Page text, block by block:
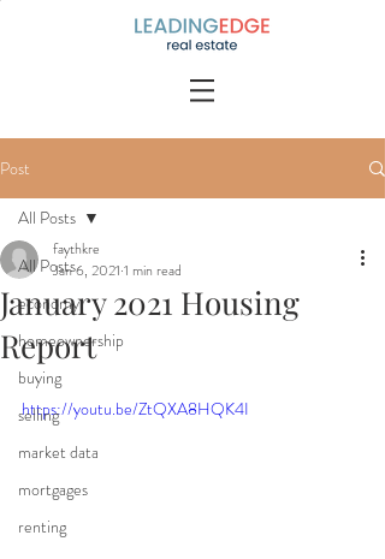
Post
All Posts
economy
homeownership
buying
selling
market data
mortgages
renting
All Posts
January 2021 Housing
Report
faythkre
Jan 6, 2021 1 min read
https://youtu.be/ZtQXA8HQK4I